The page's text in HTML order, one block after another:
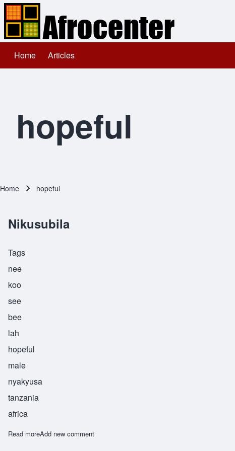
Main navigation
Home Articles
hopeful
Home hopeful
Nikusubila
Tags
nee
koo
see
bee
lah
hopeful
male
nyakyusa
tanzania
africa
Read moreabout Nikusubila
Add new comment